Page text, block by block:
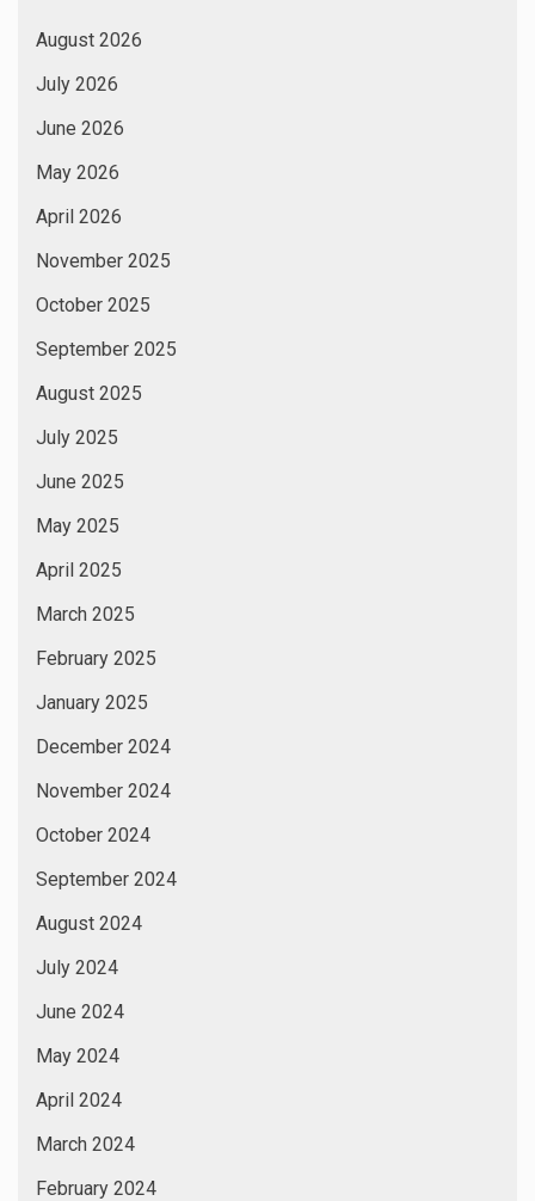
August 2026
July 2026
June 2026
May 2026
April 2026
November 2025
October 2025
September 2025
August 2025
July 2025
June 2025
May 2025
April 2025
March 2025
February 2025
January 2025
December 2024
November 2024
October 2024
September 2024
August 2024
July 2024
June 2024
May 2024
April 2024
March 2024
February 2024